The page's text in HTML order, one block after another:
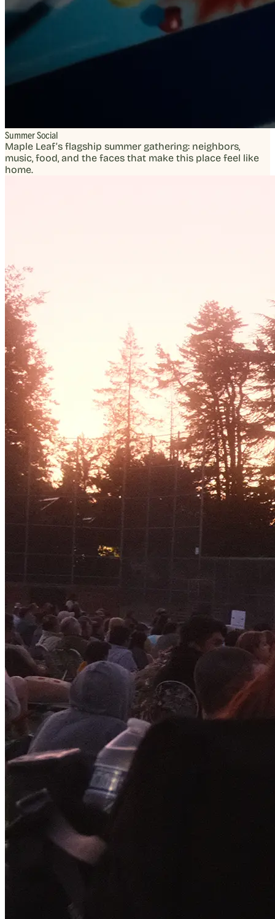
Summer Social
Maple Leaf’s flagship summer gathering: neighbors,
music, food, and the faces that make this place feel like
home.